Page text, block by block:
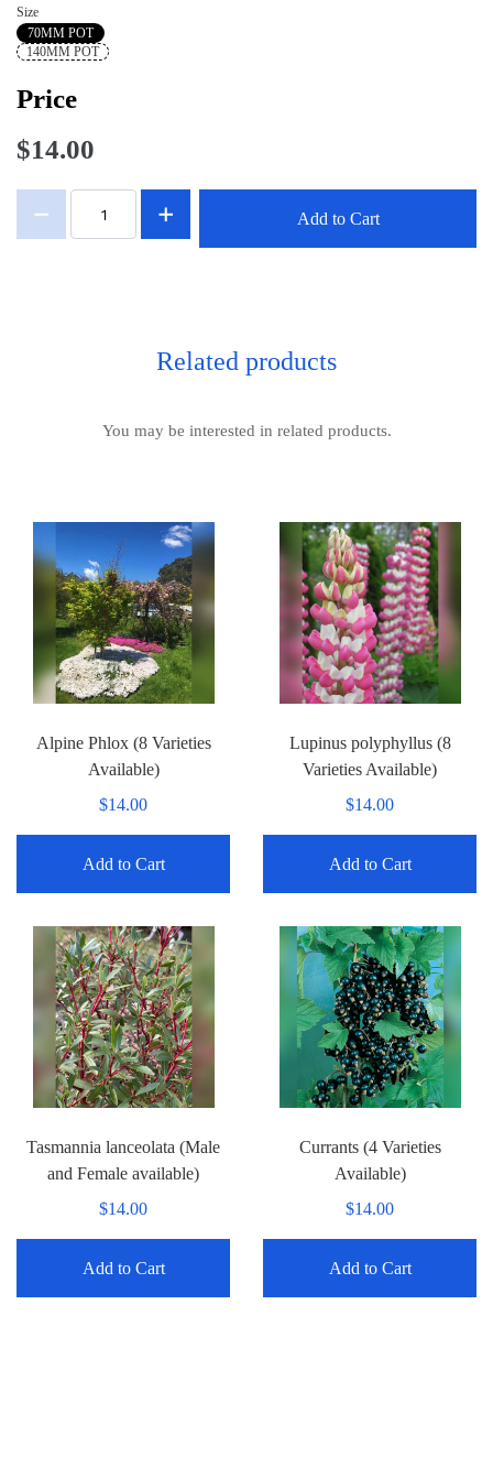
Size
70MM POT
140MM POT
Price
$14.00
Add to Cart
Related products
You may be interested in related products.
Alpine Phlox (8 Varieties
Available)
$14.00
Add to Cart
Lupinus polyphyllus (8
Varieties Available)
$14.00
Add to Cart
Tasmannia lanceolata (Male
and Female available)
$14.00
Add to Cart
Currants (4 Varieties
Available)
$14.00
Add to Cart